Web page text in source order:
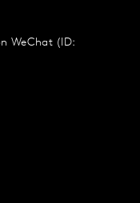
WeChat (ID: